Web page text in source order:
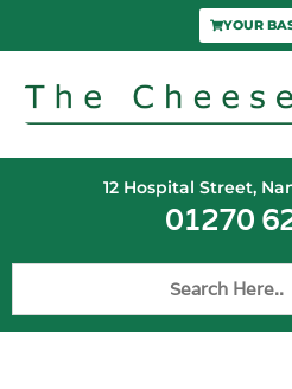
YOUR
12 Hospital Street,
01270